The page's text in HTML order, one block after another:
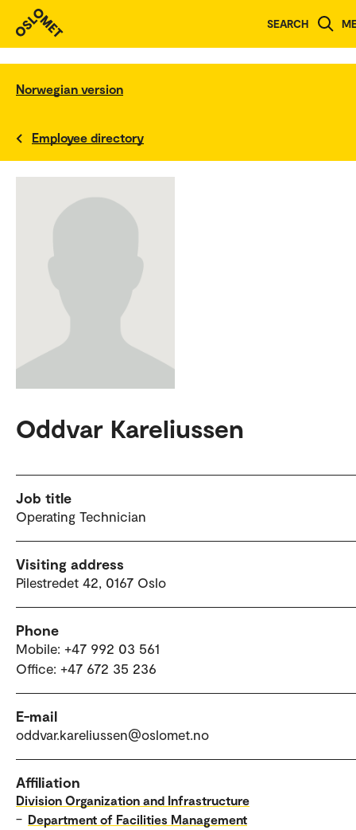
SEARCH
Norwegian version
Employee directory
Oddvar Kareliussen
Job title
Operating Technician
Visiting address
Pilestredet 42, 0167 Oslo
Phone
Mobile: +47 992 03 561
Office: +47 672 35 236
E-mail
oddvar.kareliussen@oslomet.no
Affiliation
Division Organization and Infrastructure
– Department of Facilities Management